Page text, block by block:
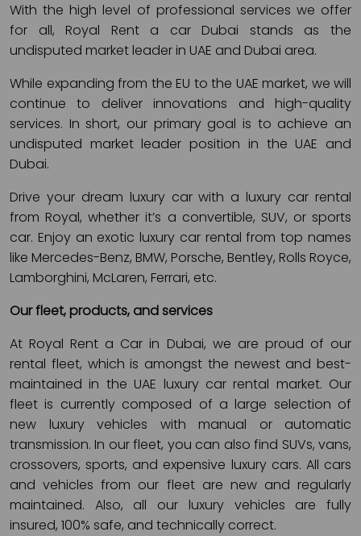
With the high level of professional services we offer
for all, Royal Rent a car Dubai stands as the
undisputed market leader in UAE and Dubai area.
While expanding from the EU to the UAE market, we will
continue to deliver innovations and high-quality
services. In short, our primary goal is to achieve an
undisputed market leader position in the UAE and
Dubai.
Drive your dream luxury car with a luxury car rental
from Royal, whether it’s a convertible, SUV, or sports
car. Enjoy an exotic luxury car rental from top names
like Mercedes-Benz, BMW, Porsche, Bentley, Rolls Royce,
Lamborghini, McLaren, Ferrari, etc.
Our fleet, products, and services
At Royal Rent a Car in Dubai, we are proud of our
rental fleet, which is amongst the newest and best-
maintained in the UAE luxury car rental market. Our
fleet is currently composed of a large selection of
new luxury vehicles with manual or automatic
transmission. In our fleet, you can also find SUVs, vans,
crossovers, sports, and expensive luxury cars. All cars
and vehicles from our fleet are new and regularly
maintained. Also, all our luxury vehicles are fully
insured, 100% safe, and technically correct.